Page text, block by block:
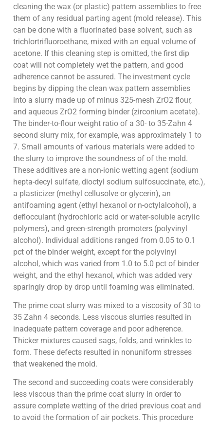
cleaning the wax (or plastic) pattern assemblies to free
them of any residual parting agent (mold release). This
can be done with a fluorinated base solvent, such as
trichlortrifluoroethane, mixed with an equal volume of
acetone. If this cleaning step is omitted, the first dip
coat will not completely wet the pattern, and good
adherence cannot be assured. The investment cycle
begins by dipping the clean wax pattern assemblies
into a slurry made up of minus 325-mesh ZrO2 flour,
and aqueous ZrO2 forming binder (zirconium acetate).
The binder-to-flour weight ratio of a 30- to 35-Zahn 4
second slurry mix, for example, was approximately 1 to
7. Small amounts of various materials were added to
the slurry to improve the soundness of of the mold.
These additives are a non-ionic wetting agent (sodium
hepta-decyl sulfate, dioctyl sodium sulfosuccinate, etc.),
a plasticizer (methyl cellusolve or glycerin), an
antifoaming agent (ethyl hexanol or n-octylalcohol), a
deflocculant (hydrochloric acid or water-soluble acrylic
polymers), and green-strength promoters (polyvinyl
alcohol). Individual additions ranged from 0.05 to 0.1
pct of the binder weight, except for the polyvinyl
alcohol, which was varied from 1.0 to 5.0 pct of binder
weight, and the ethyl hexanol, which was added very
sparingly drop by drop until foaming was eliminated.
The prime coat slurry was mixed to a viscosity of 30 to
35 Zahn 4 seconds. Less viscous slurries resulted in
inadequate pattern coverage and poor adherence.
Thicker mixtures caused sags, folds, and wrinkles to
form. These defects resulted in nonuniform stresses
that weakened the mold.
The second and succeeding coats were considerably
less viscous than the prime coat slurry in order to
assure complete wetting of the dried previous coat and
to avoid the formation of air pockets. This procedure